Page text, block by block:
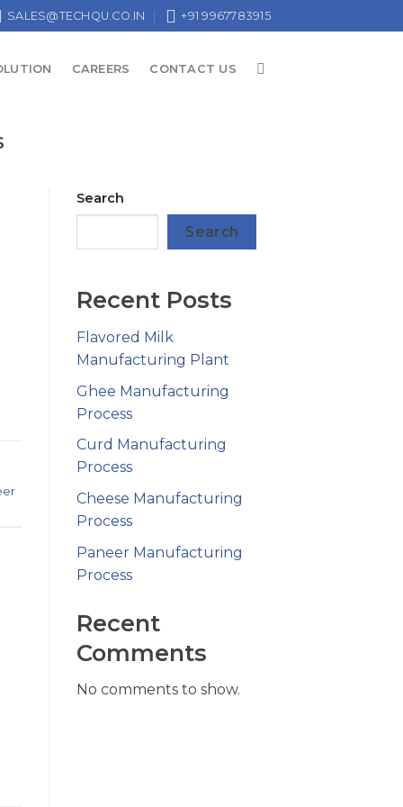
SALES@TECHQU.CO.IN +91 9967783915
CAREERS CONTACT US
Search
Search
Recent Posts
Flavored Milk
Manufacturing Plant
Ghee Manufacturing
Process
Curd Manufacturing
Process
Cheese Manufacturing
Process
Paneer Manufacturing
Process
Recent
Comments
No comments to show.